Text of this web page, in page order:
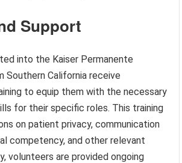
Support
into the Kaiser Permanente
Southern California receive
to equip them with the necessary
for their specific roles. This training
on patient privacy, communication
competency, and other relevant
volunteers are provided ongoing